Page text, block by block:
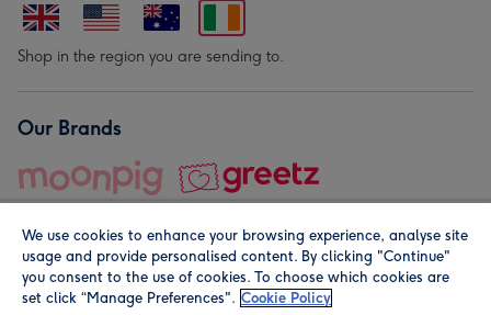
Shop in the region you are sending to.
Our Brands
© Moonpig.com Limited 2026. Registered company address is
We use cookies to enhance your browsing experience, analyse site
usage and provide personalised content. By clicking "Continue"
you consent to the use of cookies. To choose which cookies are
set click “Manage Preferences". Cookie Policy